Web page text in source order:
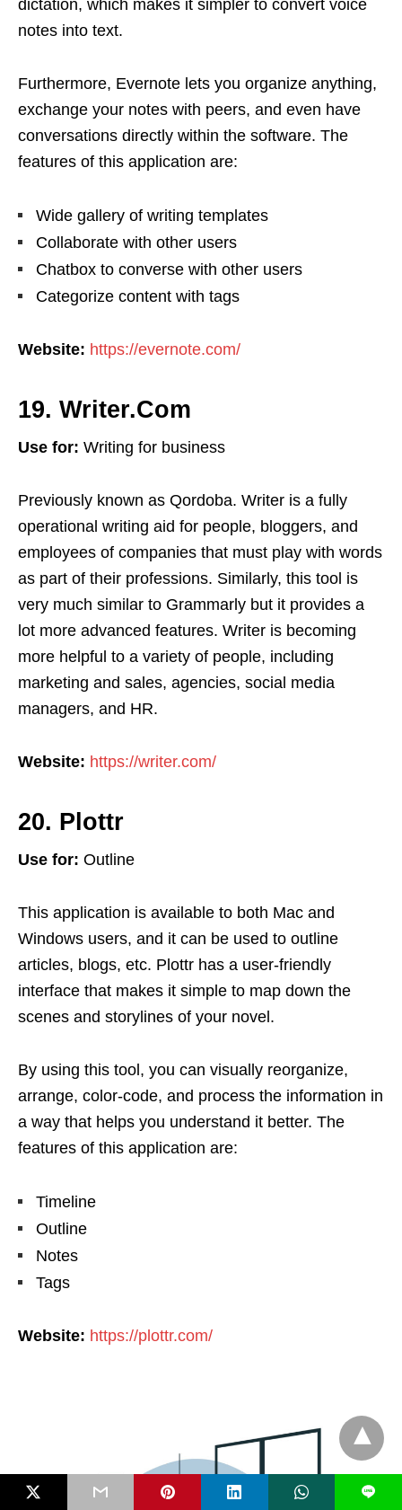
dictation, which makes it simpler to convert voice
notes into text.
Furthermore, Evernote lets you organize anything,
exchange your notes with peers, and even have
conversations directly within the software. The
features of this application are:
Wide gallery of writing templates
Collaborate with other users
Chatbox to converse with other users
Categorize content with tags
Website: https://evernote.com/
19. Writer.Com
Use for: Writing for business
Previously known as Qordoba. Writer is a fully
operational writing aid for people, bloggers, and
employees of companies that must play with words
as part of their professions. Similarly, this tool is
very much similar to Grammarly but it provides a
lot more advanced features. Writer is becoming
more helpful to a variety of people, including
marketing and sales, agencies, social media
managers, and HR.
Website: https://writer.com/
20. Plottr
Use for: Outline
This application is available to both Mac and
Windows users, and it can be used to outline
articles, blogs, etc. Plottr has a user-friendly
interface that makes it simple to map down the
scenes and storylines of your novel.
By using this tool, you can visually reorganize,
arrange, color-code, and process the information in
a way that helps you understand it better. The
features of this application are:
Timeline
Outline
Notes
Tags
Website: https://plottr.com/
L